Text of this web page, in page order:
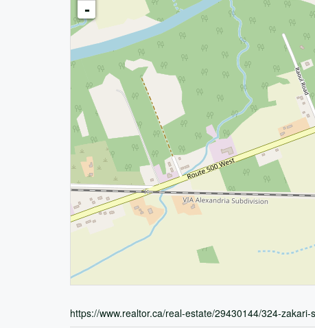
-
https://www.realtor.ca/real-estate/29430144/324-